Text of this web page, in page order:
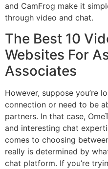
and CamFrog make it
through video and chat.
The Best 10
Websites For
Associates
However, suppose you’re
connection or need to be
partners. In that case,
and interesting chat
comes to choosing
really is determined by
chat platform. If you’re